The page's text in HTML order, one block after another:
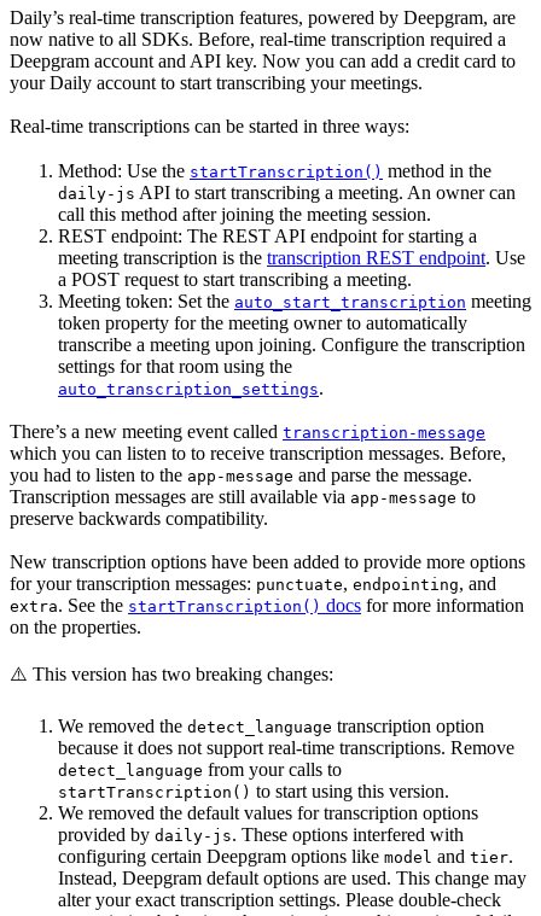
Daily’s real-time transcription features, powered by Deepgram, are
now native to all SDKs. Before, real-time transcription required a
Deepgram account and API key. Now you can add a credit card to
your Daily account to start transcribing your meetings.
Real-time transcriptions can be started in three ways:
Method: Use the startTranscription() method in the
daily-js API to start transcribing a meeting. An owner can
call this method after joining the meeting session.
REST endpoint: The REST API endpoint for starting a
meeting transcription is the transcription REST endpoint. Use
a POST request to start transcribing a meeting.
Meeting token: Set the auto_start_transcription meeting
token property for the meeting owner to automatically
transcribe a meeting upon joining. Configure the transcription
settings for that room using the
auto_transcription_settings.
There’s a new meeting event called transcription-message
which you can listen to to receive transcription messages. Before,
you had to listen to the app-message and parse the message.
Transcription messages are still available via app-message to
preserve backwards compatibility.
New transcription options have been added to provide more options
for your transcription messages: punctuate, endpointing, and
extra. See the startTranscription() docs for more information
on the properties.
⚠️ This version has two breaking changes:
We removed the detect_language transcription option
because it does not support real-time transcriptions. Remove
detect_language from your calls to
startTranscription() to start using this version.
We removed the default values for transcription options
provided by daily-js. These options interfered with
configuring certain Deepgram options like model and tier.
Instead, Deepgram default options are used. This change may
alter your exact transcription settings. Please double-check